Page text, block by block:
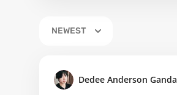
NEWEST
Dedee Anderson Ganda